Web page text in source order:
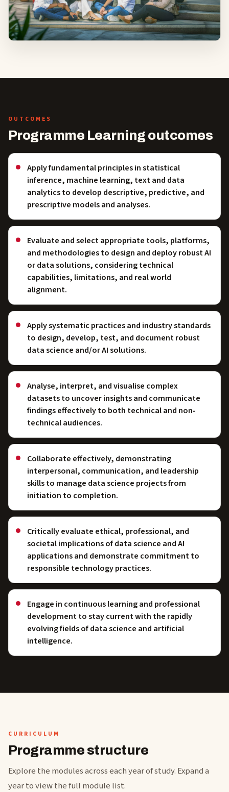
OUTCOMES
Programme Learning outcomes
Apply fundamental principles in statistical
inference, machine learning, text and data
analytics to develop descriptive, predictive, and
prescriptive models and analyses.
Evaluate and select appropriate tools, platforms,
and methodologies to design and deploy robust AI
or data solutions, considering technical
capabilities, limitations, and real world
alignment.
Apply systematic practices and industry standards
to design, develop, test, and document robust
data science and/or AI solutions.
Analyse, interpret, and visualise complex
datasets to uncover insights and communicate
findings effectively to both technical and non-
technical audiences.
Collaborate effectively, demonstrating
interpersonal, communication, and leadership
skills to manage data science projects from
initiation to completion.
Critically evaluate ethical, professional, and
societal implications of data science and AI
applications and demonstrate commitment to
responsible technology practices.
Engage in continuous learning and professional
development to stay current with the rapidly
evolving fields of data science and artificial
intelligence.
CURRICULUM
Programme structure
Explore the modules across each year of study. Expand a
year to view the full module list.